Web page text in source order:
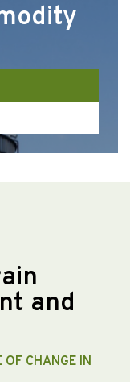
and
CHANGE IN